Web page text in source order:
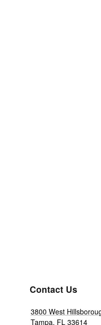
Contact Us
3800 West
Tampa, FL 33614